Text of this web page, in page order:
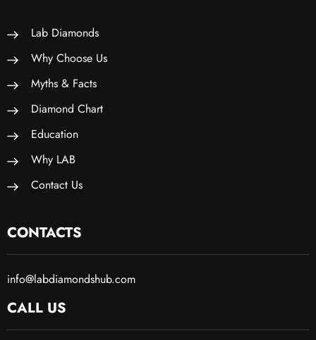
Lab Diamonds
Why Choose Us
Myths & Facts
Diamond Chart
Education
Why LAB
Contact Us
CONTACTS
info@labdiamondshub.com
CALL US